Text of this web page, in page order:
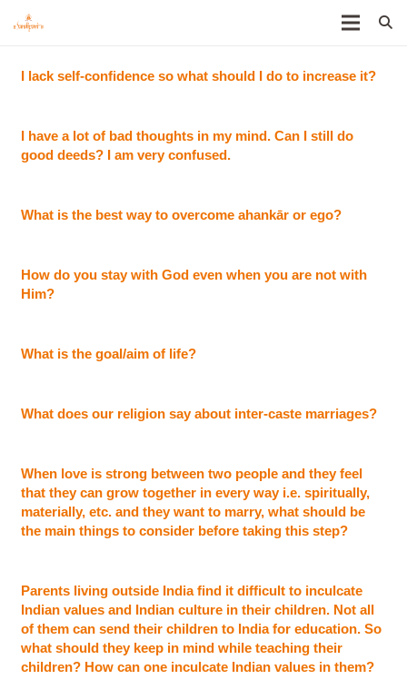
I lack self-confidence so what should I do to increase it?
I have a lot of bad thoughts in my mind. Can I still do
good deeds? I am very confused.
What is the best way to overcome ahankār or ego?
How do you stay with God even when you are not with
Him?
What is the goal/aim of life?
What does our religion say about inter-caste marriages?
When love is strong between two people and they feel
that they can grow together in every way i.e. spiritually,
materially, etc. and they want to marry, what should be
the main things to consider before taking this step?
Parents living outside India find it difficult to inculcate
Indian values and Indian culture in their children. Not all
of them can send their children to India for education. So
what should they keep in mind while teaching their
children? How can one inculcate Indian values in them?